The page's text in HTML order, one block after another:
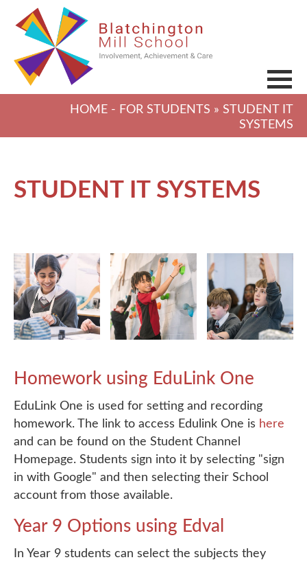
HOME - FOR STUDENTS » STUDENT IT
SYSTEMS
STUDENT IT SYSTEMS
Homework using EduLink One
EduLink One is used for setting and recording
homework. The link to access Edulink One is here
and can be found on the Student Channel
Homepage. Students sign into it by selecting "sign
in with Google" and then selecting their School
account from those available.
Year 9 Options using Edval
In Year 9 students can select the subjects they